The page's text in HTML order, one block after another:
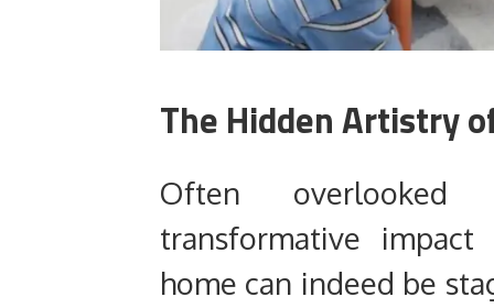
The Hidden Artistry
Often overlooked
transformative
home can indeed be